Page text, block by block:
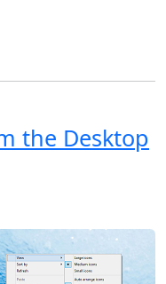
the Desktop